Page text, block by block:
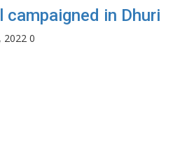
campaigned in Dhuri
2022 0